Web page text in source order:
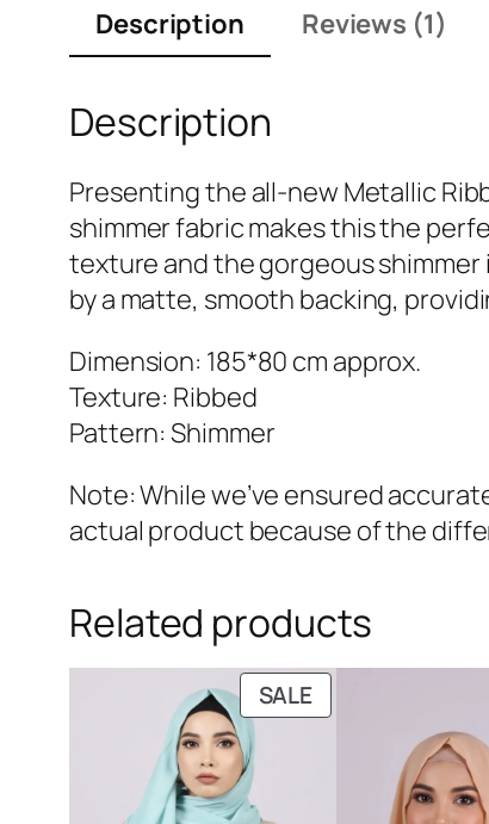
Description Reviews (1)
Description
Presenting the all-new Metallic
shimmer fabric makes this the
texture and the gorgeous shimmer
by a matte, smooth backing,
Dimension: 185*80 cm approx.
Texture: Ribbed
Pattern: Shimmer
Note: While we’ve ensured
actual product because of the
Related products
SALEPRODUCT
ON